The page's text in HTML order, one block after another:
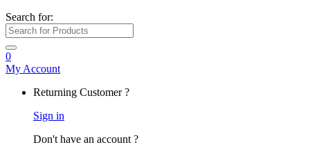
Search for:
0
My Account
Returning Customer ?
Sign in
Don't have an account ?